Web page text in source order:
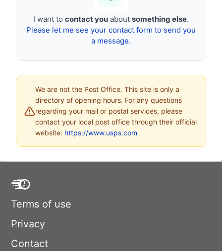
I want to contact you about something else.
Please let me see your contact form to send you
a message.
We are not the Post Office. This site is only a
directory of opening hours. For any questions
regarding your mail or postal services, please
contact your local post office through their official
website: https://www.usps.com
Terms of use
Privacy
Contact